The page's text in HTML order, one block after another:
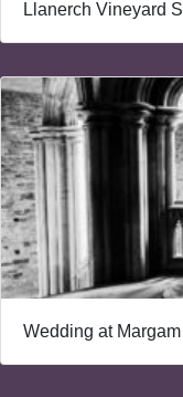
Llanerch Vineyard
Wedding at